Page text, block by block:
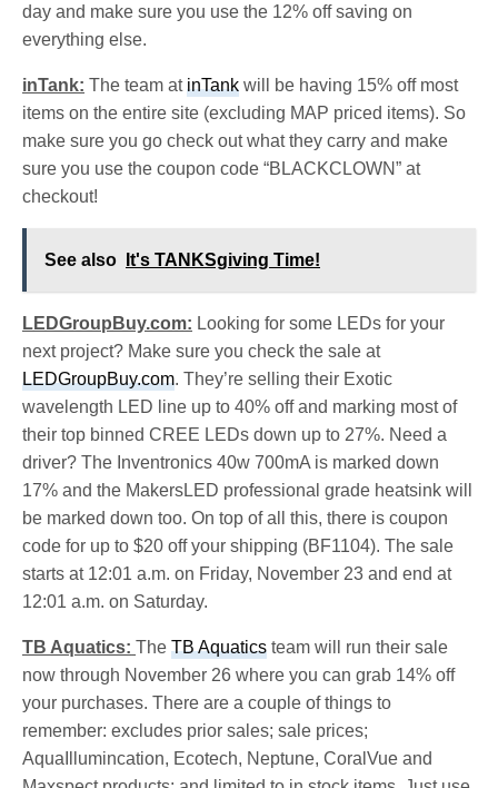
day and make sure you use the 12% off saving on
everything else.
inTank: The team atinTank will be having 15% off most
items on the entire site (excluding MAP priced items). So
make sure you go check out what they carry and make
sure you use the coupon code “BLACKCLOWN” at
checkout!
See also It's TANKSgiving Time!
LEDGroupBuy.com: Looking for some LEDs for your
next project? Make sure you check the sale at
LEDGroupBuy.com. They’re selling their Exotic
wavelength LED line up to 40% off and marking most of
their top binned CREE LEDs down up to 27%. Need a
driver? The Inventronics 40w 700mA is marked down
17% and the MakersLED professional grade heatsink will
be marked down too. On top of all this, there is coupon
code for up to $20 off your shipping (BF1104). The sale
starts at 12:01 a.m. on Friday, November 23 and end at
12:01 a.m. on Saturday.
TB Aquatics: TheTB Aquatics team will run their sale
now through November 26 where you can grab 14% off
your purchases. There are a couple of things to
remember: excludes prior sales; sale prices;
AquaIllumincation, Ecotech, Neptune, CoralVue and